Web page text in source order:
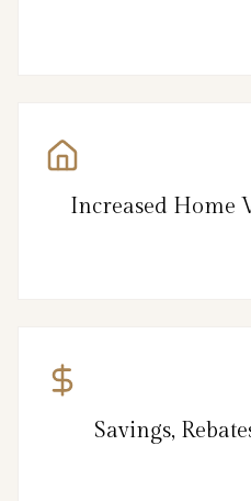
Increased Home
Savings,